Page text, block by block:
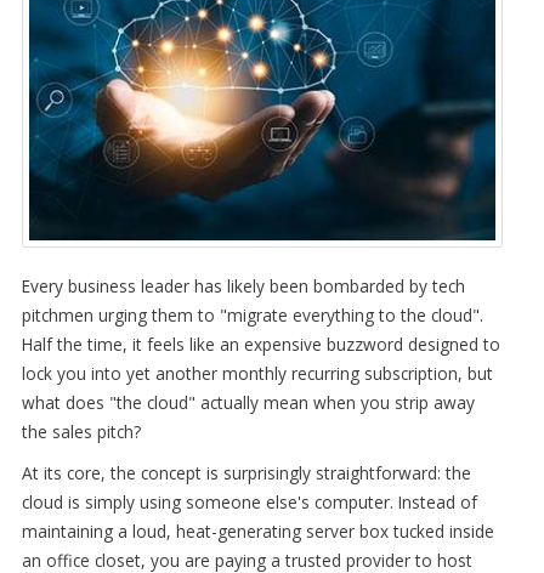
Every business leader has likely been bombarded by tech
pitchmen urging them to "migrate everything to the cloud".
Half the time, it feels like an expensive buzzword designed to
lock you into yet another monthly recurring subscription, but
what does "the cloud" actually mean when you strip away
the sales pitch?
At its core, the concept is surprisingly straightforward: the
cloud is simply using someone else's computer. Instead of
maintaining a loud, heat-generating server box tucked inside
an office closet, you are paying a trusted provider to host